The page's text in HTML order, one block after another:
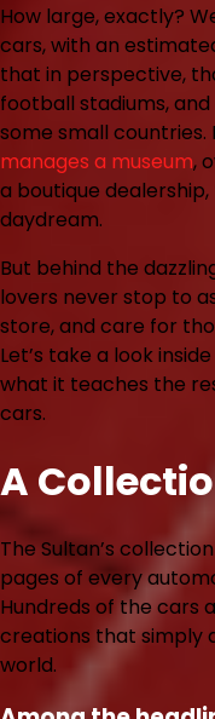
How large, exactly?
cars, with an
that in perspective,
football stadiums,
some small countries.
manages a museum,
a boutique
daydream.
But behind the
lovers never stop to
store, and care for
Let’s take a look
what it teaches the
cars.
A
The Sultan’s
pages of every
Hundreds of the cars
creations that simply
world.